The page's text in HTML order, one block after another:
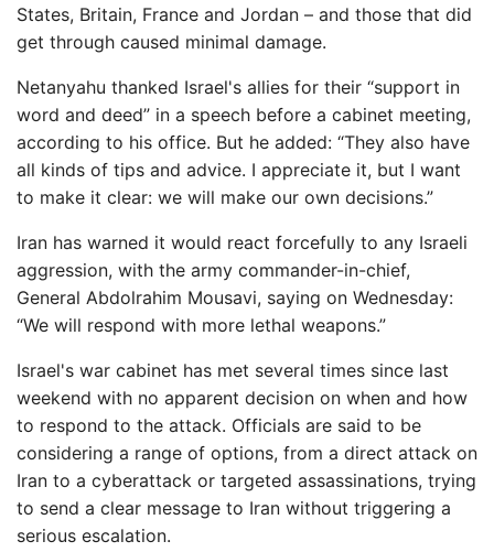
States, Britain, France and Jordan – and those that did
get through caused minimal damage.
Netanyahu thanked Israel's allies for their “support in
word and deed” in a speech before a cabinet meeting,
according to his office. But he added: “They also have
all kinds of tips and advice. I appreciate it, but I want
to make it clear: we will make our own decisions.”
Iran has warned it would react forcefully to any Israeli
aggression, with the army commander-in-chief,
General Abdolrahim Mousavi, saying on Wednesday:
“We will respond with more lethal weapons.”
Israel's war cabinet has met several times since last
weekend with no apparent decision on when and how
to respond to the attack. Officials are said to be
considering a range of options, from a direct attack on
Iran to a cyberattack or targeted assassinations, trying
to send a clear message to Iran without triggering a
serious escalation.